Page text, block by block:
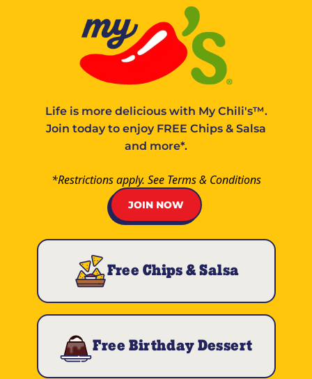
Life is more delicious with My Chili's™.
Join today to enjoy FREE Chips & Salsa
and more*.
*Restrictions apply. See Terms & Conditions
JOIN NOW
Free Chips & Salsa
Free Birthday Dessert